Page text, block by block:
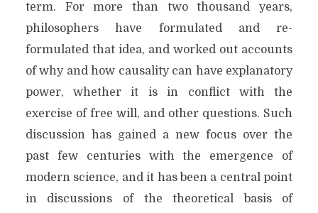
term. For more than two thousand years,
philosophers have formulated and re-
formulated that idea, and worked out accounts
of why and how causality can have explanatory
power, whether it is in conflict with the
exercise of free will, and other questions. Such
discussion has gained a new focus over the
past few centuries with the emergence of
modern science, and it has been a central point
in discussions of the theoretical basis of